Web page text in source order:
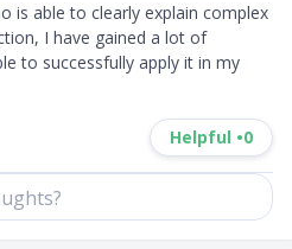
is able to clearly explain complex
I have gained a lot of
to successfully apply it in my
Helpful •0